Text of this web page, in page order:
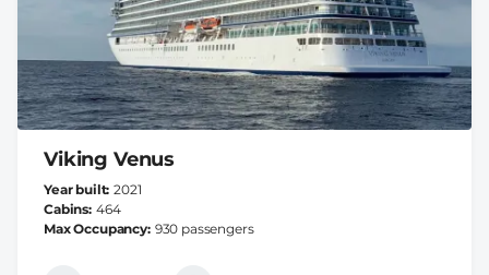
Viking Venus
Year built 2021
Cabins 464
Max Occupancy 930 passengers